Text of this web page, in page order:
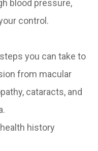
blood pressure,
control.
you can take to
from macular
cataracts, and
history